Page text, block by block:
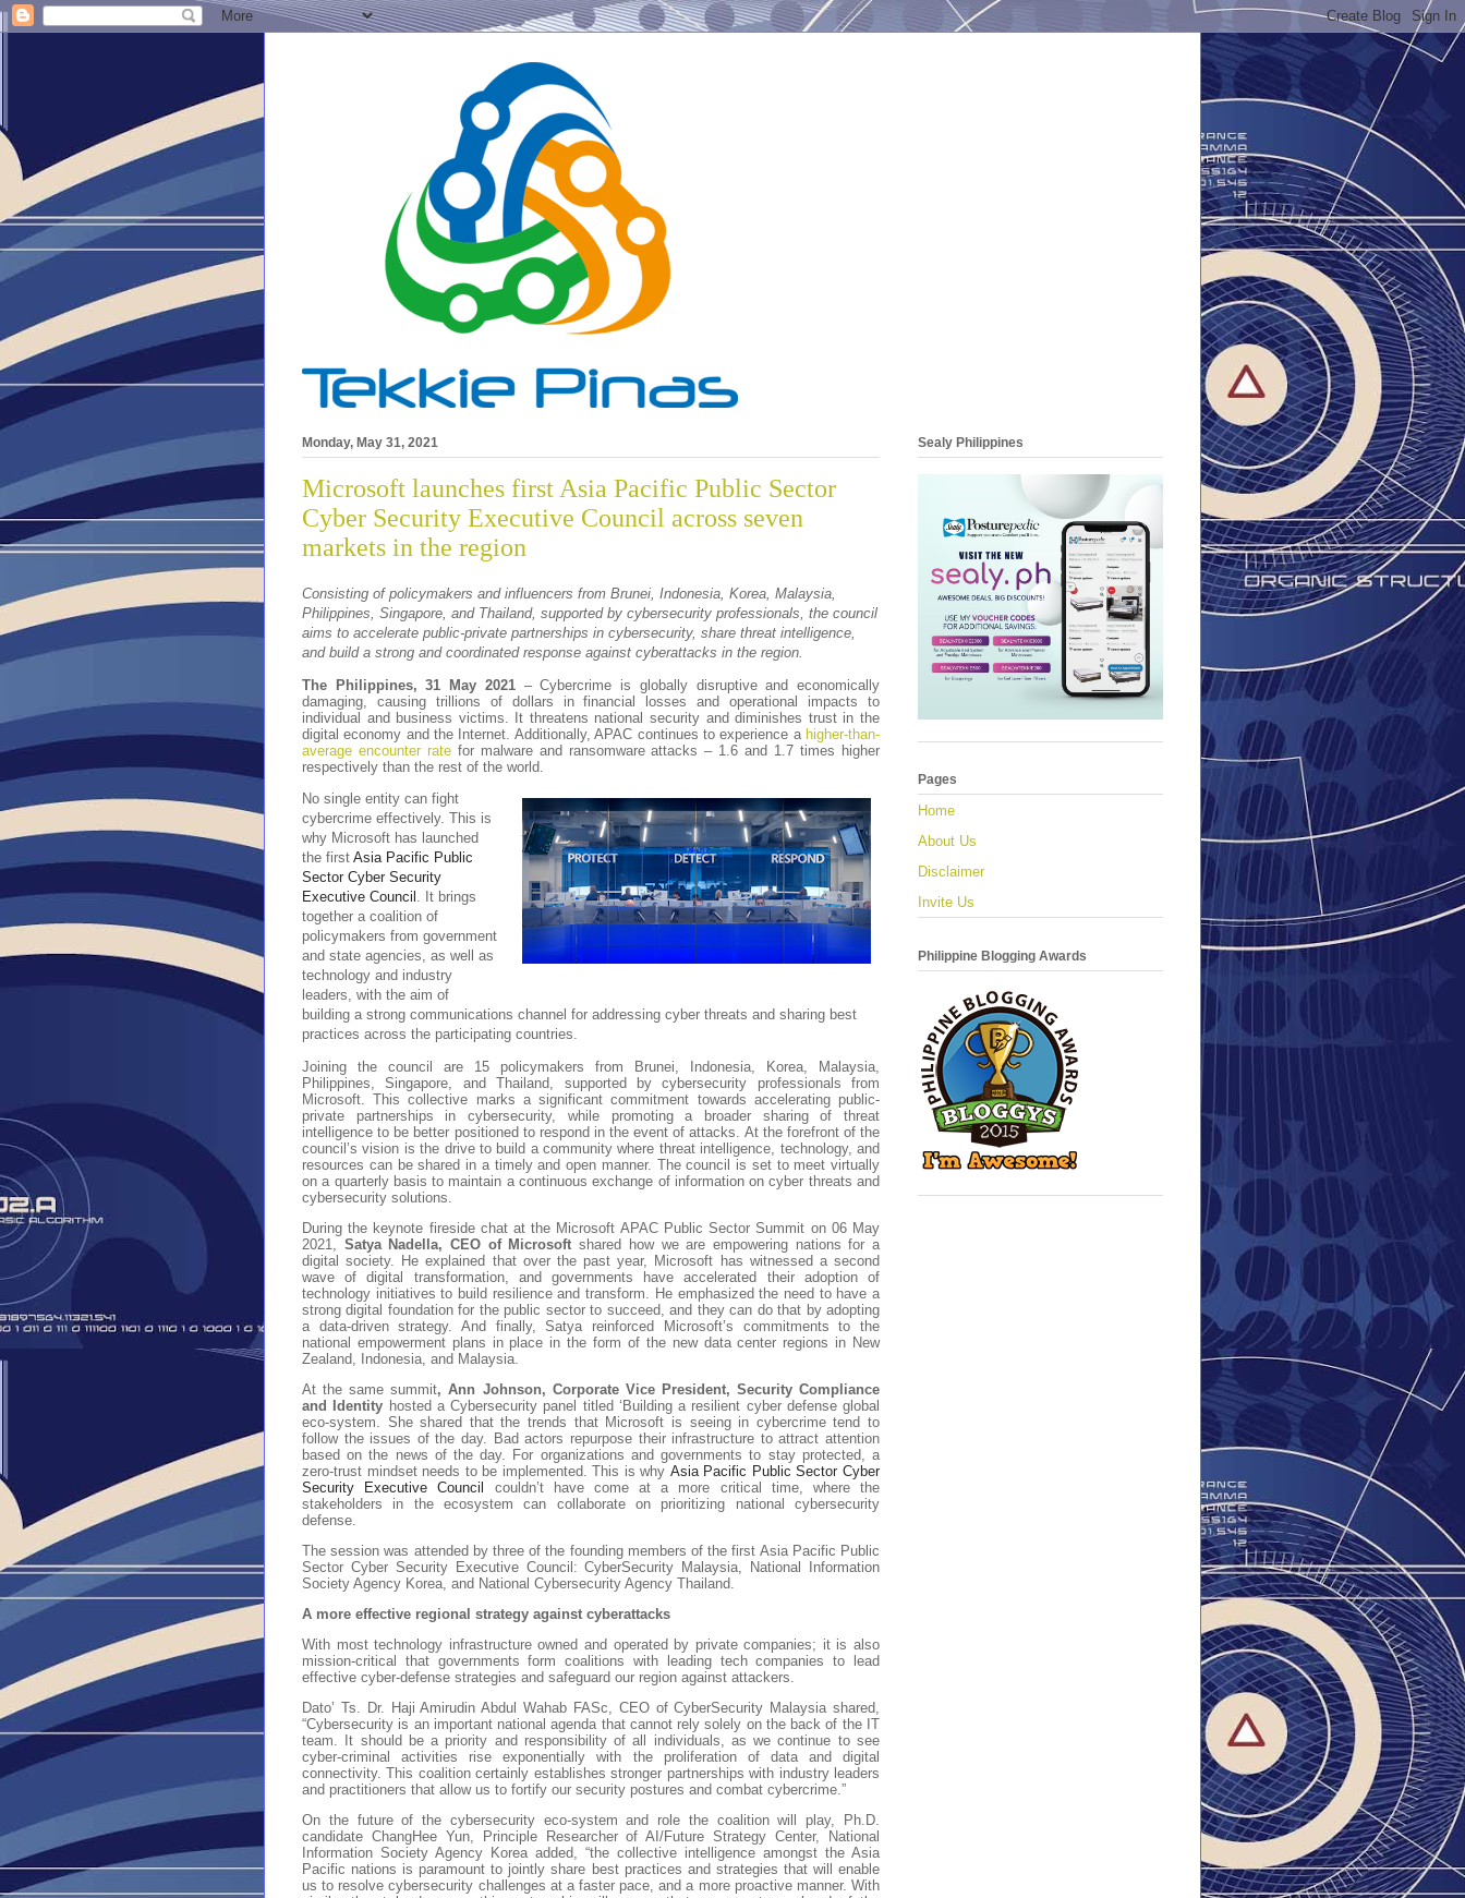
Monday, May 31, 2021
Microsoft launches first Asia Pacific Public Sector
Cyber Security Executive Council across seven
markets in the region
Consisting of policymakers and influencers from Brunei, Indonesia, Korea, Malaysia,
Philippines, Singapore, and Thailand, supported by cybersecurity professionals, the council
aims to accelerate public-private partnerships in cybersecurity, share threat intelligence,
and build a strong and coordinated response against cyberattacks in the region.
The Philippines, 31 May 2021– Cybercrime is globally disruptive and economically
damaging, causing trillions of dollars in financial losses and operational impacts to
individual and business victims. It threatens national security and diminishes trust in the
digital economy and the Internet. Additionally, APAC continues to experience a higher-than-
average encounter ratefor malware and ransomware attacks – 1.6 and 1.7 times higher
respectively than the rest of the world.
No single entity can fight
cybercrime effectively. This is
why Microsoft has launched
the first Asia Pacific Public
Sector Cyber Security
Executive Council . It brings
together a coalition of
policymakers from government
and state agencies, as well as
technology and industry
leaders, with the aim of
building a strong communications channel for addressing cyber threats and sharing best
practices across the participating countries.
Joining the council are 15 policymakers from Brunei, Indonesia, Korea, Malaysia,
Philippines, Singapore, and Thailand, supported by cybersecurity professionals from
Microsoft. This collective marks a significant commitment towards accelerating public-
private partnerships in cybersecurity, while promoting a broader sharing of threat
intelligence to be better positioned to respond in the event of attacks. At the forefront of the
council’s vision is the drive to build a community where threat intelligence, technology, and
resources can be shared in a timely and open manner. The council is set to meet virtually
on a quarterly basis to maintain a continuous exchange of information on cyber threats and
cybersecurity solutions.
During the keynote fireside chat at the Microsoft APAC Public Sector Summit on 06 May
2021, Satya Nadella, CEO of Microsoft shared how we are empowering nations for a
digital society. He explained that over the past year, Microsoft has witnessed a second
wave of digital transformation, and governments have accelerated their adoption of
technology initiatives to build resilience and transform. He emphasized the need to have a
strong digital foundation for the public sector to succeed, and they can do that by adopting
a data-driven strategy. And finally, Satya reinforced Microsoft’s commitments to the
national empowerment plans in place in the form of the new data center regions in New
Zealand, Indonesia, and Malaysia.
At the same summit, Ann Johnson, Corporate Vice President, Security Compliance
and Identity hosted a Cybersecurity panel titled ‘Building a resilient cyber defense global
eco-system. She shared that the trends that Microsoft is seeing in cybercrime tend to
follow the issues of the day. Bad actors repurpose their infrastructure to attract attention
based on the news of the day. For organizations and governments to stay protected, a
zero-trust mindset needs to be implemented. This is why Asia Pacific Public Sector Cyber
Security Executive Council couldn’t have come at a more critical time, where the
stakeholders in the ecosystem can collaborate on prioritizing national cybersecurity
defense.
The session was attended by three of the founding members of the first Asia Pacific Public
Sector Cyber Security Executive Council: CyberSecurity Malaysia, National Information
Society Agency Korea, and National Cybersecurity Agency Thailand.
A more effective regional strategy against cyberattacks
With most technology infrastructure owned and operated by private companies; it is also
mission-critical that governments form coalitions with leading tech companies to lead
effective cyber-defense strategies and safeguard our region against attackers.
Dato’ Ts. Dr. Haji Amirudin Abdul Wahab FASc, CEO of CyberSecurity Malaysia shared,
“Cybersecurity is an important national agenda that cannot rely solely on the back of the IT
team. It should be a priority and responsibility of all individuals, as we continue to see
cyber-criminal activities rise exponentially with the proliferation of data and digital
connectivity. This coalition certainly establishes stronger partnerships with industry leaders
and practitioners that allow us to fortify our security postures and combat cybercrime.”
On the future of the cybersecurity eco-system and role the coalition will play, Ph.D.
candidate ChangHee Yun, Principle Researcher of AI/Future Strategy Center, National
Information Society Agency Korea added, “the collective intelligence amongst the Asia
Pacific nations is paramount to jointly share best practices and strategies that will enable
us to resolve cybersecurity challenges at a faster pace, and a more proactive manner. With
Sealy Philippines
Pages
Home
About Us
Disclaimer
Invite Us
Philippine Blogging Awards